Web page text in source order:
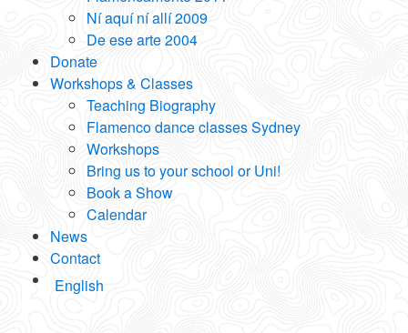
Ní aquí ní allí 2009
De ese arte 2004
Donate
Workshops & Classes
Teaching Biography
Flamenco dance classes Sydney
Workshops
Bring us to your school or Uni!
Book a Show
Calendar
News
Contact
English